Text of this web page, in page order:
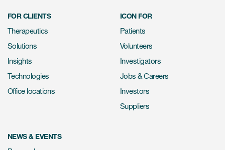
FOR CLIENTS
Therapeutics
Solutions
Insights
Technologies
Office locations
ICON FOR
Patients
Volunteers
Investigators
Jobs & Careers
Investors
Suppliers
NEWS & EVENTS